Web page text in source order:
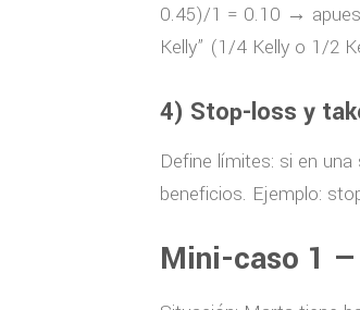
0.45)/1 = 0.10 →
Kelly” (1/4 Kelly o 1/2
4) Stop-loss y
Define límites: si en
beneficios. Ejemplo:
Mini-caso 1